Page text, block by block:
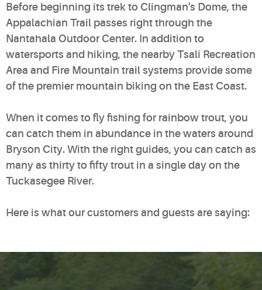
Before beginning its trek to Clingman's Dome, the
Appalachian Trail passes right through the
Nantahala Outdoor Center. In addition to
watersports and hiking, the nearby Tsali Recreation
Area and Fire Mountain trail systems provide some
of the premier mountain biking on the East Coast.
When it comes to fly fishing for rainbow trout, you
can catch them in abundance in the waters around
Bryson City. With the right guides, you can catch as
many as thirty to fifty trout in a single day on the
Tuckasegee River.
Here is what our customers and guests are saying: